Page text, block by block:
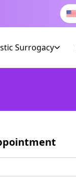
Surrogacy